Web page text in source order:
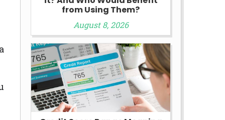
from Using Them?
August 8, 2026